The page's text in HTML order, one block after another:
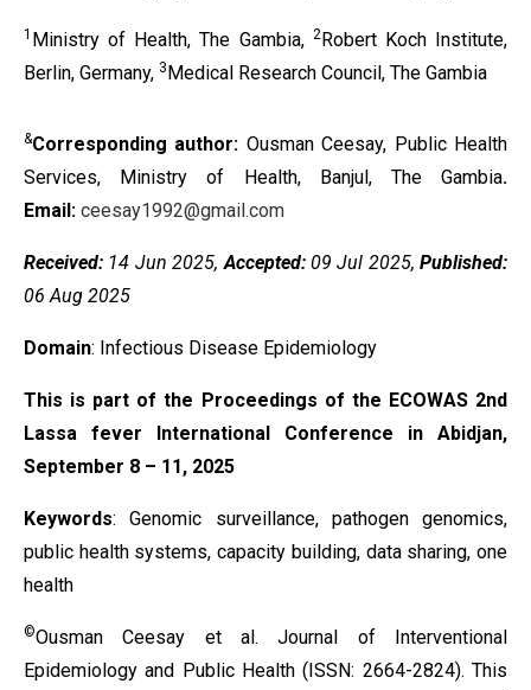
1 Ministry of Health, The Gambia, 2Robert Koch Institute,
Berlin, Germany, 3Medical Research Council, The Gambia
&Corresponding author: Ousman Ceesay, Public Health
Services, Ministry of Health, Banjul, The Gambia.
Email: ceesay1992@gmail.com
Received: 14 Jun 2025,Accepted:09 Jul 2025, Published:
06 Aug 2025
Domain: Infectious Disease Epidemiology
This is part of the Proceedings of the ECOWAS 2nd
Lassa fever International Conference in Abidjan,
September 8 – 11, 2025
Keywords:Genomic surveillance, pathogen genomics,
public health systems, capacity building, data sharing, one
health
©Ousman Ceesay et al. Journal of Interventional
Epidemiology and Public Health (ISSN: 2664-2824). This